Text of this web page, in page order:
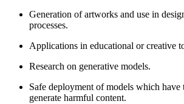
Generation of artworks and use in
processes.
Applications in educational or creative
Research on generative models.
Safe deployment of models which have
generate harmful content.